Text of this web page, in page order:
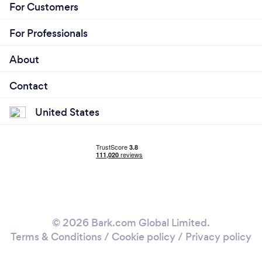
For Customers
For Professionals
About
Contact
United States
© 2026 Bark.com Global Limited.
Terms & Conditions / Cookie policy/ Privacy policy